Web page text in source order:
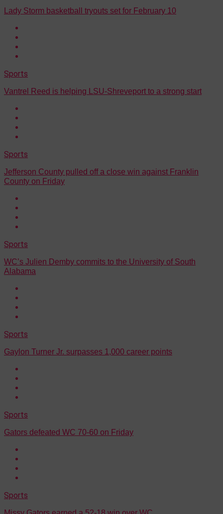
Lady Storm basketball tryouts set for February 10
Sports
Vantrel Reed is helping LSU-Shreveport to a strong start
Sports
Jefferson County pulled off a close win against Franklin
County on Friday
Sports
WC’s Julien Demby commits to the University of South
Alabama
Sports
Gaylon Turner Jr. surpasses 1,000 career points
Sports
Gators defeated WC 70-60 on Friday
Sports